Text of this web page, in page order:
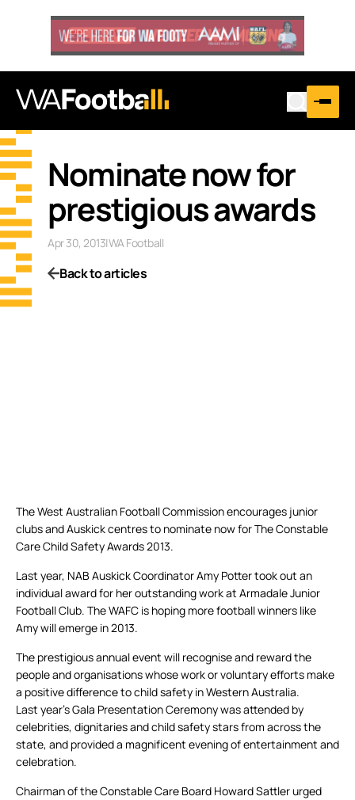
Nominate now for
prestigious awards
Apr 30, 2013|WA Football
Back to articles
The West Australian Football Commission encourages junior
clubs and Auskick centres to nominate now for The Constable
Care Child Safety Awards 2013.
Last year, NAB Auskick Coordinator Amy Potter took out an
individual award for her outstanding work at Armadale Junior
Football Club. The WAFC is hoping more football winners like
Amy will emerge in 2013.
The prestigious annual event will recognise and reward the
people and organisations whose work or voluntary efforts make
a positive difference to child safety in Western Australia.
Last year’s Gala Presentation Ceremony was attended by
celebrities, dignitaries and child safety stars from across the
state, and provided a magnificent evening of entertainment and
celebration.
Chairman of the Constable Care Board Howard Sattler urged